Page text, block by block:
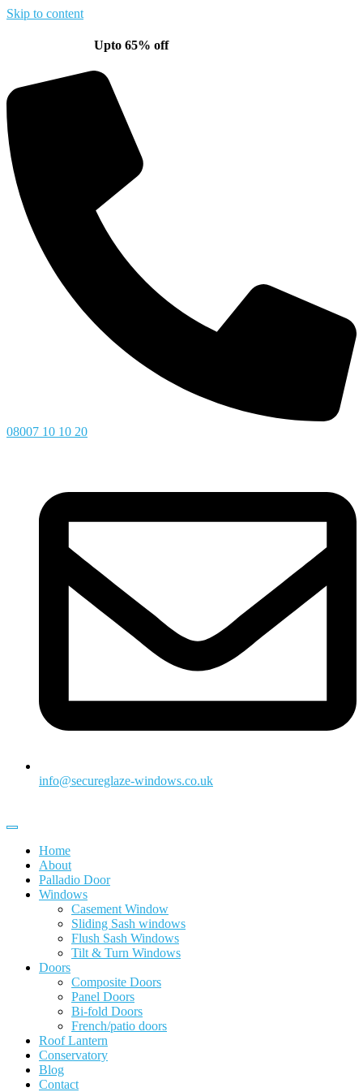
Skip to content
Upto 65% off
08007 10 10 20
info@secureglaze-windows.co.uk
Home
About
Palladio Door
Windows
Casement Window
Sliding Sash windows
Flush Sash Windows
Tilt & Turn Windows
Doors
Composite Doors
Panel Doors
Bi-fold Doors
French/patio doors
Roof Lantern
Conservatory
Blog
Contact